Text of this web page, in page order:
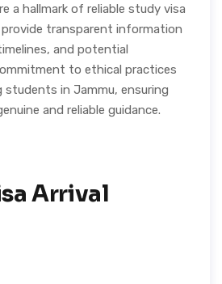
a hallmark of reliable study visa
transparent information
and potential
to ethical practices
in Jammu, ensuring
and reliable guidance.
Arrival